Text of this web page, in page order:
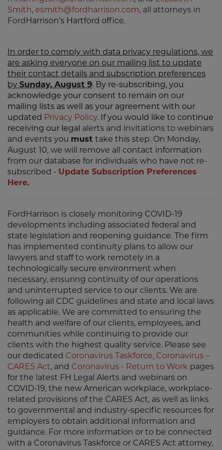
Smith, esmith@fordharrison.com, all attorneys in
Ford Harrison’s Hartford office.
In order to comply with data privacy regulations, we
are asking everyone on our mailing list to update
their contact details and subscription preferences
by Sunday, August 9. By re-subscribing, you
acknowledge your consent to remain on our
mailing lists as well as your agreement with our
updated
Privacy Policy. If you would like to continue
receiving our legal alerts and invitations to webinars
and events you must take this step. On Monday,
August 10, we will remove all contact information
from our database for individuals who have not re-
subscribed - Update Subscription Preferences
Here.
FordHarrison is closely monitoring COVID-19
developments including associated federal and
state legislation and reopening guidance. The firm
has implemented continuity plans to allow our
lawyers and staff to work remotely in a
technologically secure environment when
necessary, ensuring continuity of our operations
and uninterrupted service to our clients. We are
following all CDC guidelines and state and local laws
as applicable. We are committed to ensuring the
health and welfare of our clients, employees, and
communities while continuing to provide our
clients with the highest quality service. Please see
our dedicated Coronavirus Taskforce, Coronavirus –
CARES Act, and Coronavirus - Return to Work pages
for the latest FH Legal Alerts and webinars on
COVID-19, the new American workplace, workplace-
related provisions of the CARES Act, as well as links
to governmental and industry-specific resources for
employers to obtain additional information and
guidance. For more information or to be connected
with a Coronavirus Taskforce or CARES Act attorney,